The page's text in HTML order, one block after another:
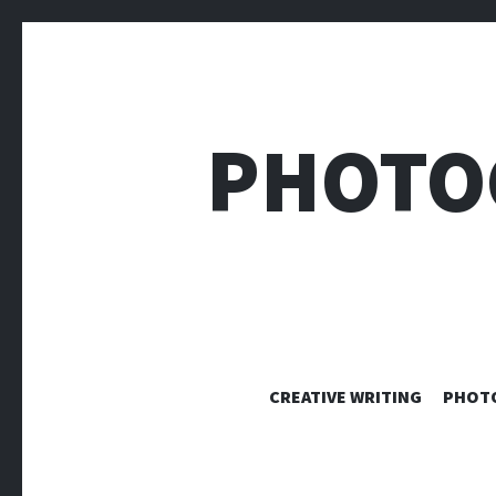
CREATIVE WRITING